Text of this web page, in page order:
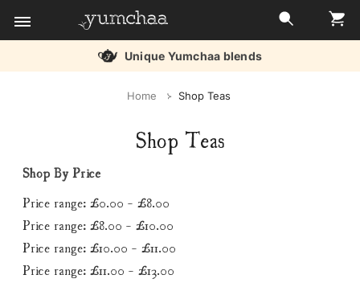
Unique Yumchaa blends
Home Shop Teas
Shop Teas
Shop By Price
Price range: £0.00 - £8.00
Price range: £8.00 - £10.00
Price range: £10.00 - £11.00
Price range: £11.00 - £13.00